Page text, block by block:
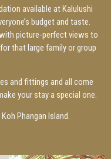
available at Kalulushi
budget and taste.
picture-perfect views to
that large family or group
and fittings and all come
your stay a special one.
Phangan Island.